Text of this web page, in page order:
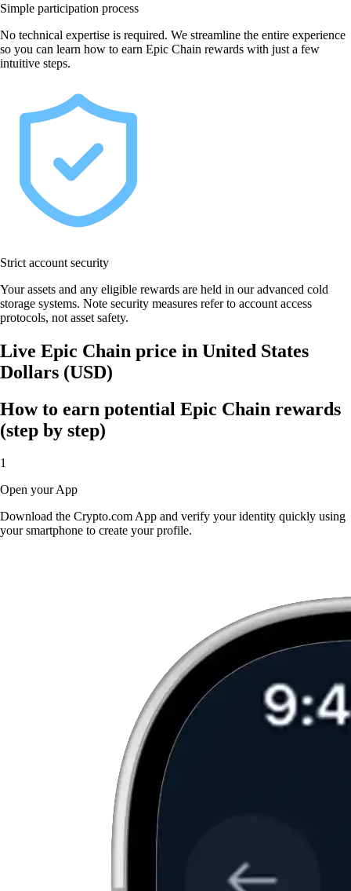
Simple participation process
No technical expertise is required. We streamline the entire experience
so you can learn how to earn Epic Chain rewards with just a few
intuitive steps.
Strict account security
Your assets and any eligible rewards are held in our advanced cold
storage systems. Note security measures refer to account access
protocols, not asset safety.
Live Epic Chain price in United States
Dollars (USD)
How to earn potential Epic Chain rewards
(step by step)
1
Open your App
Download the Crypto.com App and verify your identity quickly using
your smartphone to create your profile.